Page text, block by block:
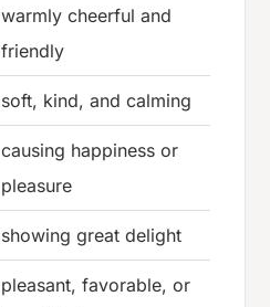
warmly cheerful and
friendly
soft, kind, and calming
causing happiness or
pleasure
showing great delight
pleasant, favorable, or